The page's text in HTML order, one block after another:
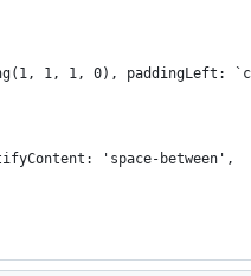
1, 1, 0), paddingLeft:
'space-between',